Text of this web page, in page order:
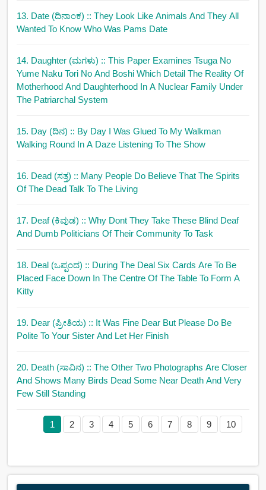
13. Date (ದಿನಾಂಕ) :: They Look Like Animals And They All
Wanted To Know Who Was Pams Date
14. Daughter (ಮಗಳು) :: This Paper Examines Tsuga No
Yume Naku Tori No And Boshi Which Detail The Reality Of
Motherhood And Daughterhood In A Nuclear Family Under
The Patriarchal System
15. Day (ದಿನ) :: By Day I Was Glued To My Walkman
Walking Round In A Daze Listening To The Show
16. Dead (ಸತ್ತ) :: Many People Do Believe That The Spirits
Of The Dead Talk To The Living
17. Deaf (ಕಿವುಡ) :: Why Dont They Take These Blind Deaf
And Dumb Politicians Of Their Community To Task
18. Deal (ಒಪ್ಪಂದ) :: During The Deal Six Cards Are To Be
Placed Face Down In The Centre Of The Table To Form A
Kitty
19. Dear (ಪ್ರೀತಿಯ) :: It Was Fine Dear But Please Do Be
Polite To Your Sister And Let Her Finish
20. Death (ಸಾವಿನ) :: The Other Two Photographs Are Closer
And Shows Many Birds Dead Some Near Death And Very
Few Still Standing
1 2 3 4 5 6 7 8 9 10